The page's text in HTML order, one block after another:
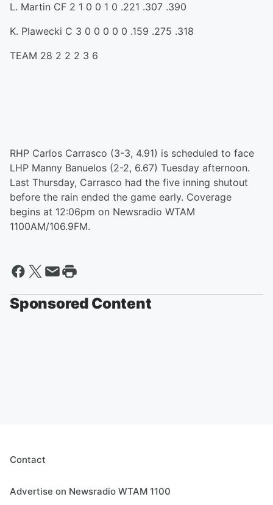
L. Martin CF 2 1 0 0 1 0 .221 .307 .390
K. Plawecki C 3 0 0 0 0 0 .159 .275 .318
TEAM 28 2 2 2 3 6
RHP Carlos Carrasco (3-3, 4.91) is scheduled to face
LHP Manny Banuelos (2-2, 6.67) Tuesday afternoon.
Last Thursday, Carrasco had the five inning shutout
before the rain ended the game early. Coverage
begins at 12:06pm on Newsradio WTAM
1100AM/106.9FM.
Sponsored Content
Contact
Advertise on Newsradio WTAM 1100